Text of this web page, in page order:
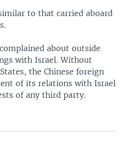
to that carried aboard
about outside
with Israel. Without
the Chinese foreign
of its relations with Israel
of any third party.